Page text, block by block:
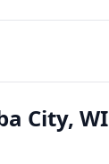
City, WI